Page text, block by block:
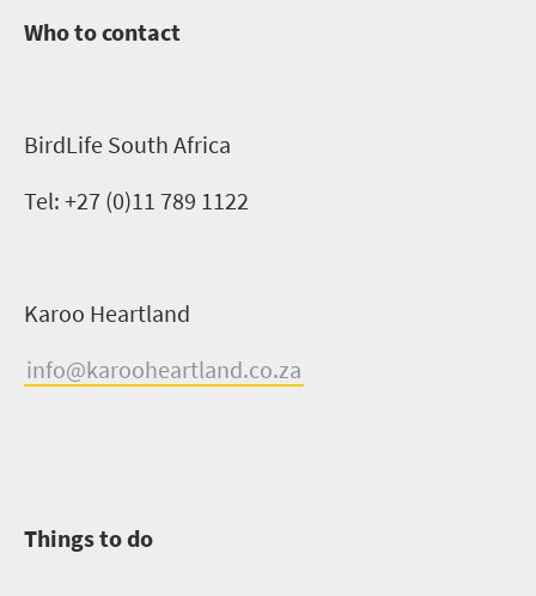
Who to contact
BirdLife South Africa
Tel: +27 (0)11 789 1122
Karoo Heartland
info@karooheartland.co.za
Things to do